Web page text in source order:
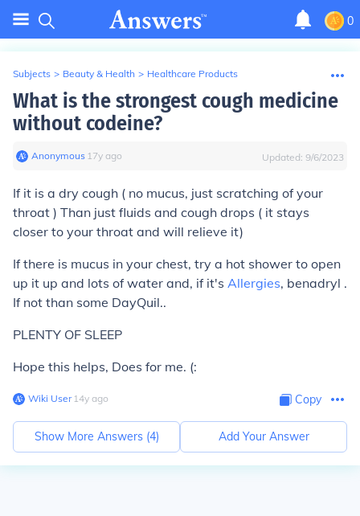
0
Subjects > Beauty & Health > Healthcare Products
What is the strongest cough medicine
without codeine?
Anonymous∙ 17y ago Updated: 9/6/2023
If it is a dry cough ( no mucus, just scratching of your
throat ) Than just fluids and cough drops ( it stays
closer to your throat and will relieve it)
If there is mucus in your chest, try a hot shower to open
up it up and lots of water and, if it's Allergies, benadryl .
If not than some DayQuil..
PLENTY OF SLEEP
Hope this helps, Does for me. (:
Wiki User∙14y ago Copy
Show More Answers (4) Add Your Answer